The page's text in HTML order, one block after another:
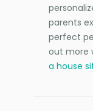
parents
perfect
out more
a house